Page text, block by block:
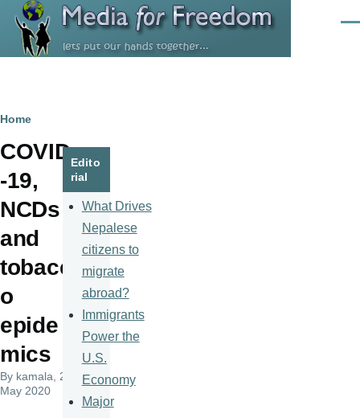
Skip to main content
Breadcrumb
Home
COVID
-19,
NCDs
and
tobacc
o
epide
mics
By kamala , 22
May 2020
Edito
rial
What Drives
Nepalese
citizens to
migrate
abroad?
Immigrants
Power the
U.S.
Economy
Major